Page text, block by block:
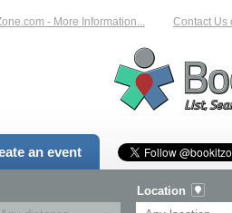
- More Information... Contact Us
an event
Location